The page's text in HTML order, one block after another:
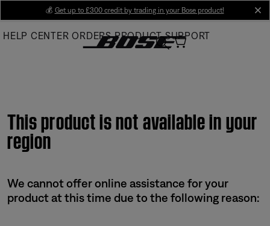
Main
💰 Get up to £300 credit by trading in your Bose product!
HELP CENTER ORDERS PRODUCT SUPPORT
This product is not available in your
region
We cannot offer online assistance for your
product at this time due to the following reason: